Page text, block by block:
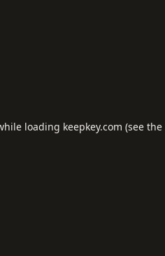
loading keepkey.com (see the